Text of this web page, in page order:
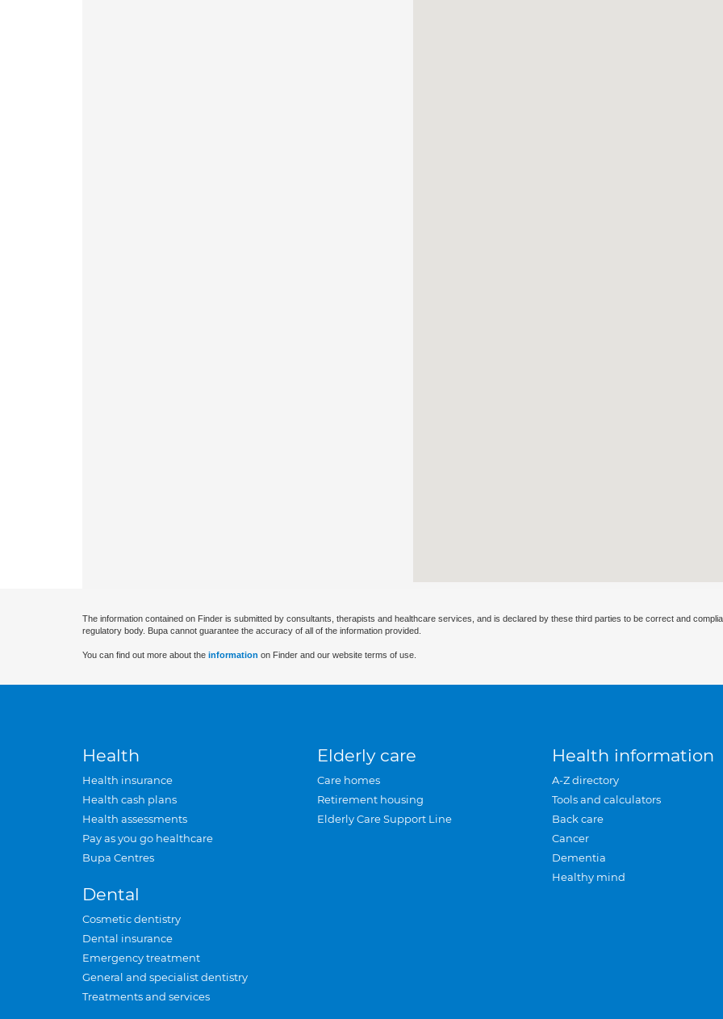
The information contained on Finder is submitted by consultants, therapists and healthcare services, and is declared by these third parties to be correct and
regulatory body. Bupa cannot guarantee the accuracy of all of the information provided.
You can find out more about the information on Finder and our website terms of use.
Health
Health insurance
Health cash plans
Health assessments
Pay as you go healthcare
Bupa Centres
Dental
Cosmetic dentistry
Dental insurance
Emergency treatment
General and specialist dentistry
Treatments and services
Elderly care
Care homes
Retirement housing
Elderly Care Support Line
Health information
A-Z directory
Tools and calculators
Back care
Cancer
Dementia
Healthy mind